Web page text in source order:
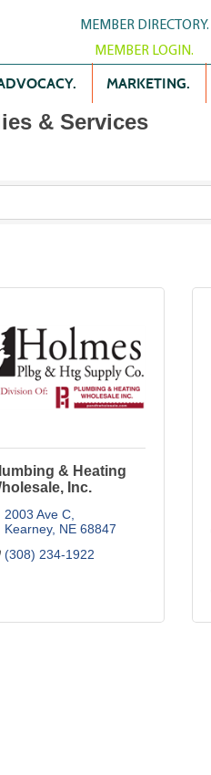
MEMBER DIRECTORY.
MEMBER LOGIN.
MARKETING.
& Services
& Heating
Inc.
2003 Ave C
Kearney NE 68847
(308) 234-1922